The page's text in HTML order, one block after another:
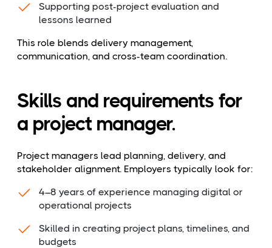
Supporting post-project evaluation and
lessons learned
This role blends delivery management,
communication, and cross-team coordination.
Skills and requirements for
a project manager.
Project managers lead planning, delivery, and
stakeholder alignment. Employers typically look for:
4–8 years of experience managing digital or
operational projects
Skilled in creating project plans, timelines, and
budgets